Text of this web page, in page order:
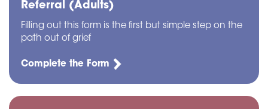
Referral (Adults)
Filling out this form is the first but simple step on the
path out of grief
Complete the Form